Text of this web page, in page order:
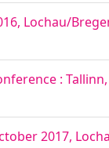
Lochau/
: Tallinn,
2017,